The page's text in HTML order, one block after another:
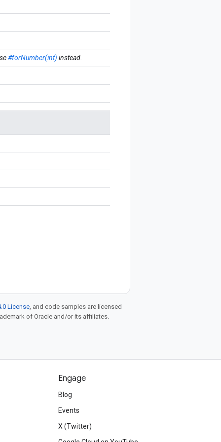
#forNumber(int) instead.
License, and code samples are licensed
of Oracle and/or its affiliates.
Engage
Blog
Events
X (Twitter)